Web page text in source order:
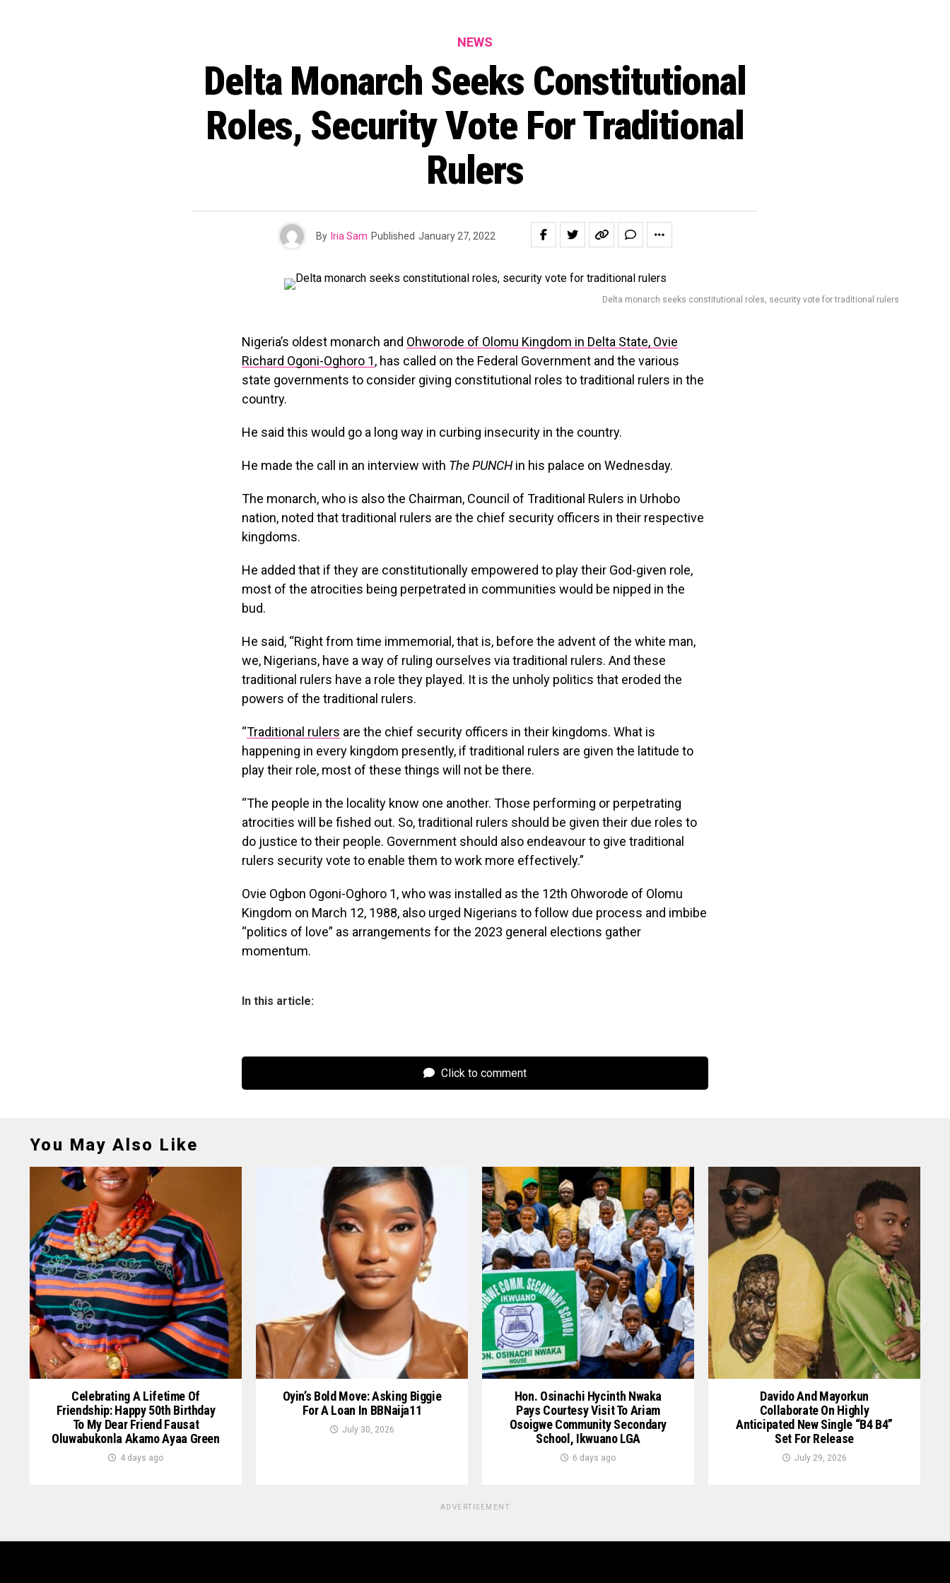
NEWS
Delta Monarch Seeks Constitutional
Roles, Security Vote For Traditional
Rulers
By Iria Sam Published January 27, 2022
Delta monarch seeks constitutional roles, security vote for traditional rulers
Nigeria’s oldest monarch and Ohworode of Olomu Kingdom in Delta State, Ovie
Richard Ogoni-Oghoro 1, has called on the Federal Government and the various
state governments to consider giving constitutional roles to traditional rulers in the
country.
He said this would go a long way in curbing insecurity in the country.
He made the call in an interview with The PUNCHin his palace on Wednesday.
The monarch, who is also the Chairman, Council of Traditional Rulers in Urhobo
nation, noted that traditional rulers are the chief security officers in their respective
kingdoms.
He added that if they are constitutionally empowered to play their God-given role,
most of the atrocities being perpetrated in communities would be nipped in the
bud.
He said, “Right from time immemorial, that is, before the advent of the white man,
we, Nigerians, have a way of ruling ourselves via traditional rulers. And these
traditional rulers have a role they played. It is the unholy politics that eroded the
powers of the traditional rulers.
“Traditional rulers are the chief security officers in their kingdoms. What is
happening in every kingdom presently, if traditional rulers are given the latitude to
play their role, most of these things will not be there.
“The people in the locality know one another. Those performing or perpetrating
atrocities will be fished out. So, traditional rulers should be given their due roles to
do justice to their people. Government should also endeavour to give traditional
rulers security vote to enable them to work more effectively.”
Ovie Ogbon Ogoni-Oghoro 1, who was installed as the 12th Ohworode of Olomu
Kingdom on March 12, 1988, also urged Nigerians to follow due process and imbibe
“politics of love” as arrangements for the 2023 general elections gather
momentum.
In this article:
Click to comment
You May Also Like
Celebrating A Lifetime Of
Friendship: Happy 50th Birthday
To My Dear Friend Fausat
Oluwabukonla Akamo Ayaa Green
4 days ago
Oyin’s Bold Move: Asking Biggie
For A Loan In BBNaija11
July 30, 2026
Hon. Osinachi Hycinth Nwaka
Pays Courtesy Visit To Ariam
Osoigwe Community Secondary
School, Ikwuano LGA
6 days ago
Davido And Mayorkun
Collaborate On Highly
Anticipated New Single “B4 B4”
Set For Release
July 29, 2026
ADVERTISEMENT